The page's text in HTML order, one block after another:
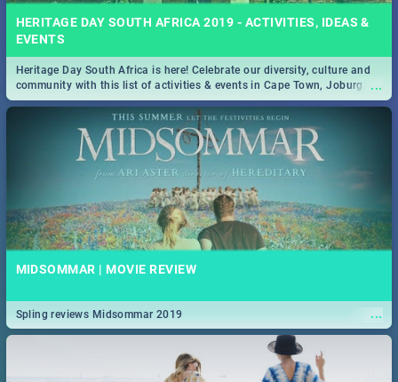
HERITAGE DAY SOUTH AFRICA 2019 - ACTIVITIES, IDEAS &
EVENTS
...
Heritage Day South Africa is here! Celebrate our diversity, culture and
community with this list of activities & events in Cape Town, Joburg,
Durban and Pretoria.
MIDSOMMAR | MOVIE REVIEW
...
Spling reviews Midsommar 2019